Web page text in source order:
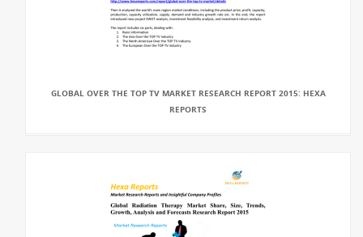
GLOBAL OVER THE TOP TV MARKET RESEARCH REPORT 2015: HEXA
REPORTS